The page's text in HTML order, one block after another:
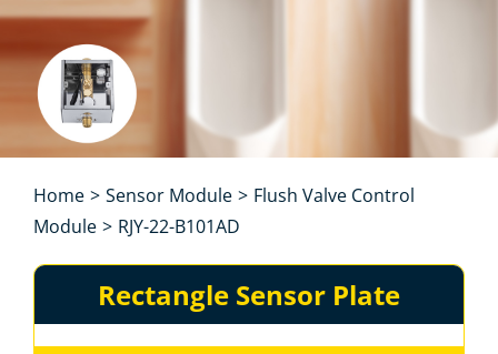
Home > Sensor Module > Flush Valve Control
Module > RJY-22-B101AD
Rectangle Sensor Plate